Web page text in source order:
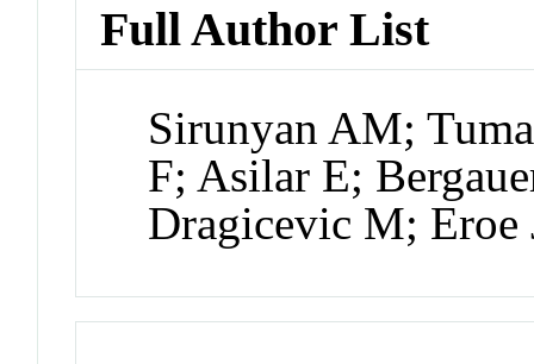
Full Author List
Sirunyan AM;
F; Asilar E;
Dragicevic M; Eroe